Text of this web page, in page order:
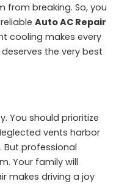
from breaking. So, you
Auto AC Repair
cooling makes every
the very best
You should prioritize
vents harbor
But professional
Your family will
makes driving a joy